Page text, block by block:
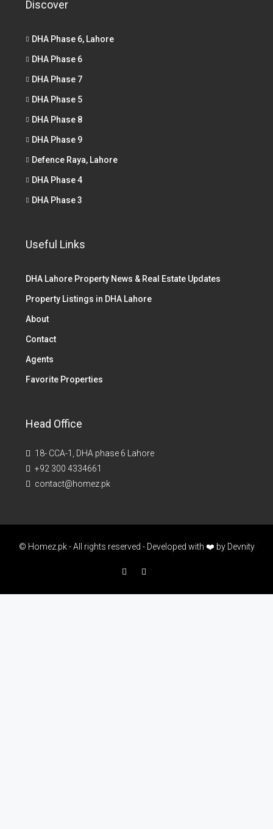
Discover
DHA Phase 6, Lahore
DHA Phase 6
DHA Phase 7
DHA Phase 5
DHA Phase 8
DHA Phase 9
Defence Raya, Lahore
DHA Phase 4
DHA Phase 3
Useful Links
DHA Lahore Property News & Real Estate Updates
Property Listings in DHA Lahore
About
Contact
Agents
Favorite Properties
Head Office
18- CCA-1, DHA phase 6 Lahore
+92 300 4334661
contact@homez.pk
© Homez.pk - All rights reserved - Developed with ❤️ by Devnity